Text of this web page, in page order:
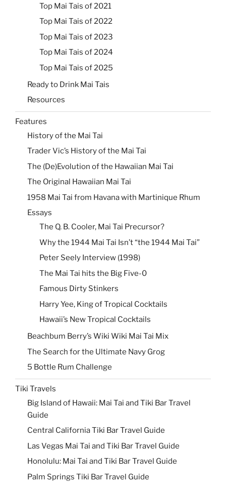
Top Mai Tais of 2021
Top Mai Tais of 2022
Top Mai Tais of 2023
Top Mai Tais of 2024
Top Mai Tais of 2025
Ready to Drink Mai Tais
Resources
Features
History of the Mai Tai
Trader Vic’s History of the Mai Tai
The (De)Evolution of the Hawaiian Mai Tai
The Original Hawaiian Mai Tai
1958 Mai Tai from Havana with Martinique Rhum
Essays
The Q. B. Cooler, Mai Tai Precursor?
Why the 1944 Mai Tai Isn’t “the 1944 Mai Tai”
Peter Seely Interview (1998)
The Mai Tai hits the Big Five-0
Famous Dirty Stinkers
Harry Yee, King of Tropical Cocktails
Hawaii’s New Tropical Cocktails
Beachbum Berry’s Wiki Wiki Mai Tai Mix
The Search for the Ultimate Navy Grog
5 Bottle Rum Challenge
Tiki Travels
Big Island of Hawaii: Mai Tai and Tiki Bar Travel
Guide
Central California Tiki Bar Travel Guide
Las Vegas Mai Tai and Tiki Bar Travel Guide
Honolulu: Mai Tai and Tiki Bar Travel Guide
Palm Springs Tiki Bar Travel Guide